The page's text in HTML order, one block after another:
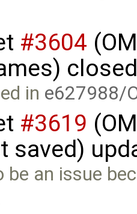
#3604
in e627988/
#3619
saved)
be an issue